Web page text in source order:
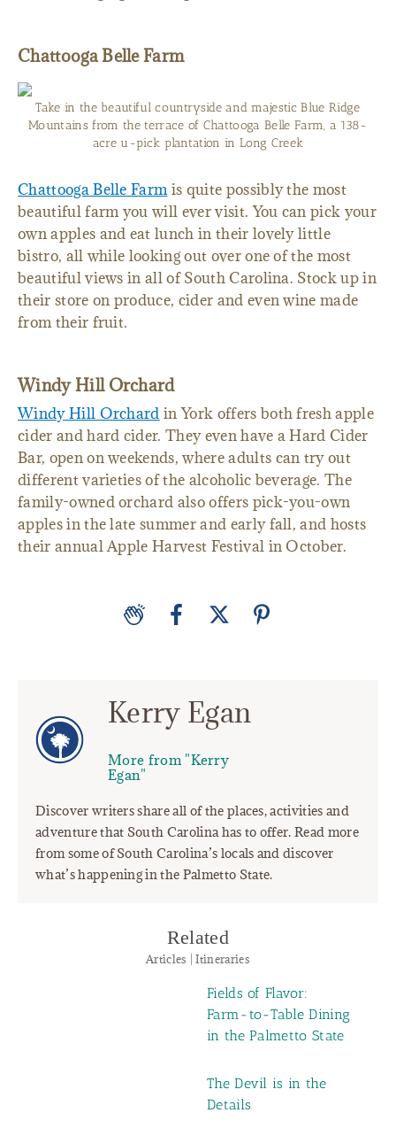
Chattooga Belle Farm
Take in the beautiful countryside and majestic Blue Ridge
Mountains from the terrace of Chattooga Belle Farm, a 138-
acre u-pick plantation in Long Creek
Chattooga Belle Farmis quite possibly the most
beautiful farm you will ever visit. You can pick your
own apples and eat lunch in their lovely little
bistro, all while looking out over one of the most
beautiful views in all of South Carolina. Stock up in
their store on produce, cider and even wine made
from their fruit.
Windy Hill Orchard
Windy Hill Orchard in York offers both fresh apple
cider and hard cider. They even have a Hard Cider
Bar, open on weekends, where adults can try out
different varieties of the alcoholic beverage. The
family-owned orchard also offers pick-you-own
apples in the late summer and early fall, and hosts
their annual Apple Harvest Festival in October.
Kerry Egan
More from "Kerry
Egan"
Discover writers share all of the places, activities and
adventure that South Carolina has to offer. Read more
from some of South Carolina’s locals and discover
what’s happening in the Palmetto State.
Related
Articles | Itineraries
Fields of Flavor:
Farm-to-Table Dining
in the Palmetto State
The Devil is in the
Details